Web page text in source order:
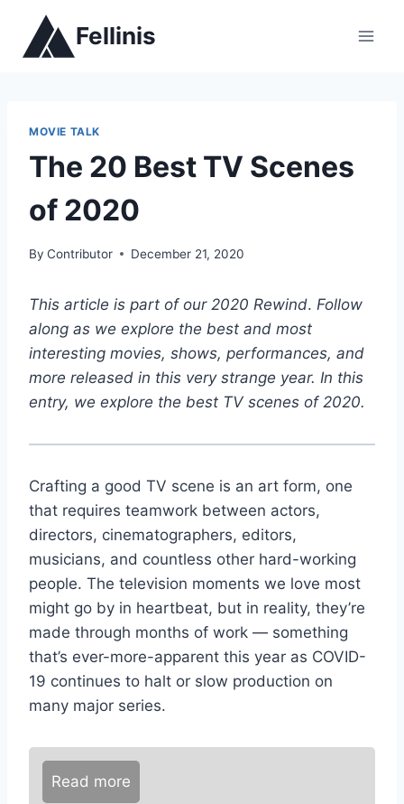
content
Fellinis
MOVIE TALK
The 20 Best TV Scenes
of 2020
By Contributor December 21, 2020
This article is part of our 2020 Rewind. Follow
along as we explore the best and most
interesting movies, shows, performances, and
more released in this very strange year. In this
entry, we explore the best TV scenes of 2020.
Crafting a good TV scene is an art form, one
that requires teamwork between actors,
directors, cinematographers, editors,
musicians, and countless other hard-working
people. The television moments we love most
might go by in heartbeat, but in reality, they’re
made through months of work — something
that’s ever-more-apparent this year as COVID-
19 continues to halt or slow production on
many major series.
Read more